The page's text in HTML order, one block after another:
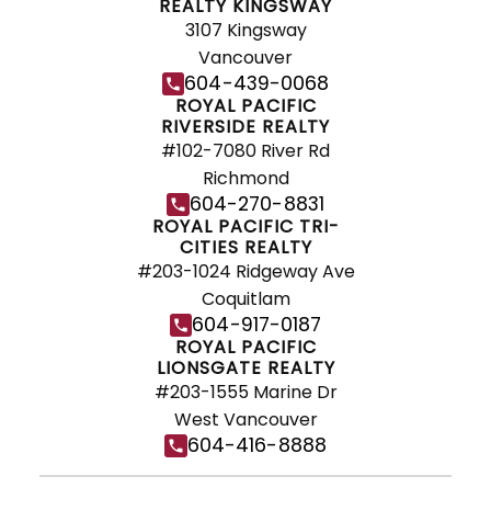
Pacific – Western Canada’s largest
independent real estate organization.
Join Today
JOIN US
REALTY KINGSWAY
3107 Kingsway
Vancouver
604-439-0068
ROYAL PACIFIC
RIVERSIDE REALTY
#102-7080 River Rd
Richmond
604-270-8831
ROYAL PACIFIC TRI-
CITIES REALTY
#203-1024 Ridgeway Ave
Coquitlam
604-917-0187
ROYAL PACIFIC
LIONSGATE REALTY
#203-1555 Marine Dr
West Vancouver
604-416-8888